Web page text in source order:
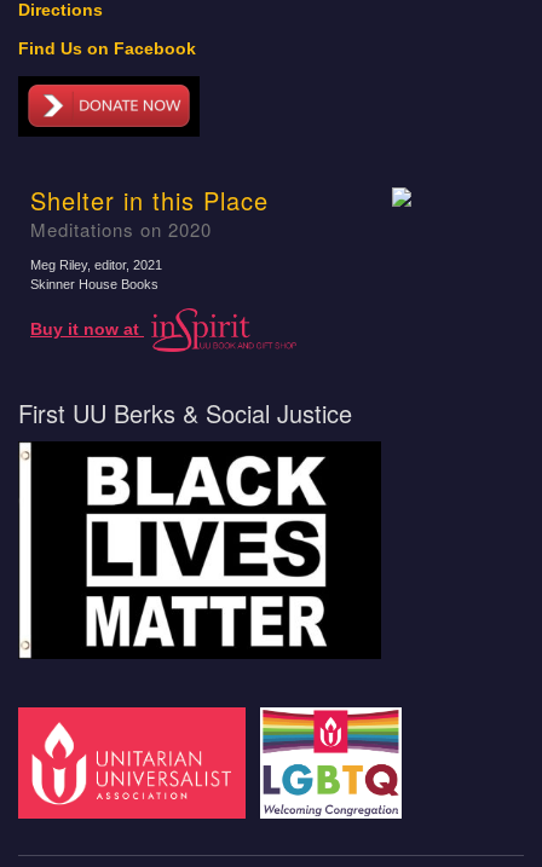
Directions
Find Us on Facebook
Shelter in this Place
Meditations on 2020
Meg Riley, editor, 2021
Skinner House Books
Buy it now at
First UU Berks & Social Justice